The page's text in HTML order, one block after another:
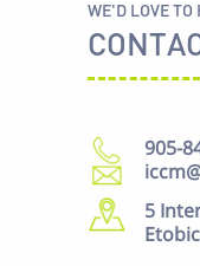
WE'D LOVE TO
905-
5